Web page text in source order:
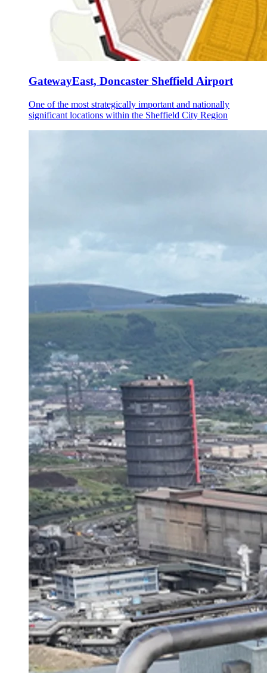
GatewayEast, Doncaster Sheffield Airport
One of the most strategically important and nationally
significant locations within the Sheffield City Region